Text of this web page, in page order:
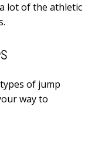
lot of the athletic
of jump
way to